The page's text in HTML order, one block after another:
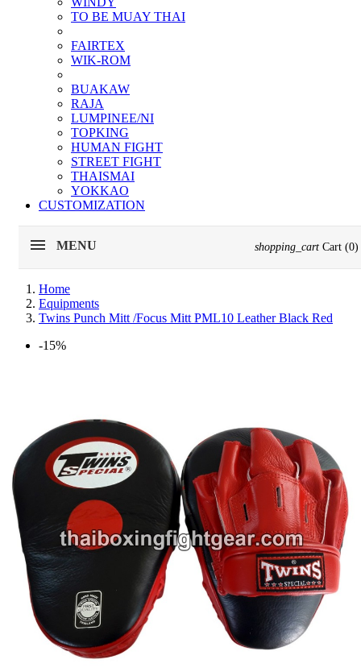
TO BE MUAY THAI
FAIRTEX
WIK-ROM
BUAKAW
RAJA
LUMPINEE/NI
TOPKING
HUMAN FIGHT
STREET FIGHT
THAISMAI
YOKKAO
CUSTOMIZATION
MENU shopping_cart Cart (0)
Home
Equipments
Twins Punch Mitt /Focus Mitt PML10 Leather Black Red
-15%